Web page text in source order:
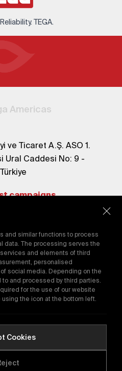
TEGA.
Americas
ve Ticaret A.Ş. ASO 1.
Ural Caddesi No: 9 -
campaigns.
to our
Catalog
All rights reserved.
and similar functions to process
data. The processing serves the
and elements of third
personalised
social media. Depending on the
and processed by third parties.
for the use of our website
the icon at the bottom left.
Cookies